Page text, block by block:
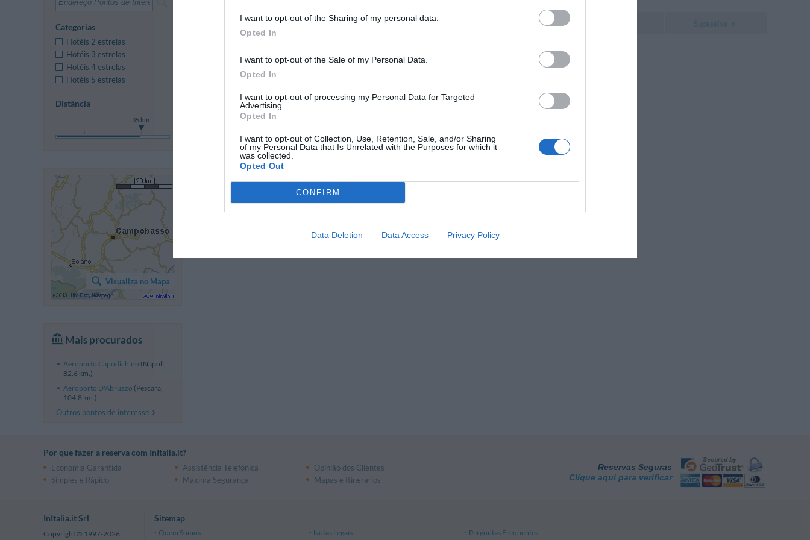
I want to opt-out of the Sharing of my personal data.
Opted In
I want to opt-out of the Sale of my Personal Data.
Opted In
I want to opt-out of processing my Personal Data for Targeted
Advertising.
Opted In
I want to opt-out of Collection, Use, Retention, Sale, and/or Sharing
of my Personal Data that Is Unrelated with the Purposes for which it
was collected.
Opted Out
CONFIRM
Data Deletion Data Access Privacy Policy
Anterior
Categorias
Hotéis 2 estrelas
Hotéis 3 estrelas
Hotéis 4 estrelas
Hotéis 5 estrelas
Distância
35 km
Visualiza no Mapa
Mais procurados
Aeroporto Capodichino (Napoli,
82.6 km.)
Aeroporto D'Abruzzo (Pescara,
104.8 km.)
Outros pontos de interesse
Por que fazer a reserva com InItalia.it?
Economia Garantida Assistência Telefônica
Opinião dos Clientes
Simples e Rápido
Máxima Segurança Mapas e Itinerários
Reservas Seguras
Clique aqui para verificar
InItalia.it Srl
Copyright © 1997-2026
Sitemap
Quem Somos Notas Legais
Perguntas Frequentes